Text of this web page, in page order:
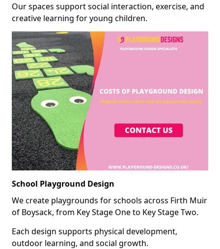
Our spaces support social interaction, exercise, and
creative learning for young children.
School Playground Design
We create playgrounds for schools across Firth Muir
of Boysack, from Key Stage One to Key Stage Two.
Each design supports physical development,
outdoor learning, and social growth.